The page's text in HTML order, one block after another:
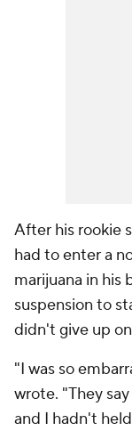
After his rookie
had to enter a
marijuana in his
suspension to
didn't give up
"I was so
wrote. "They
and I hadn't